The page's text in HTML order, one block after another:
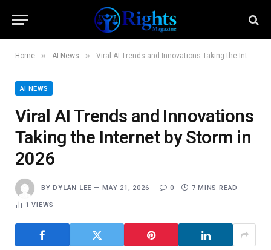
Home » AI News » Viral AI Trends and Innovations Taking the Internet by Storm in 2026
AI NEWS
Viral AI Trends and Innovations
Taking the Internet by Storm in
2026
BY DYLAN LEE MAY 21, 2026 0 7 MINS READ
1VIEWS